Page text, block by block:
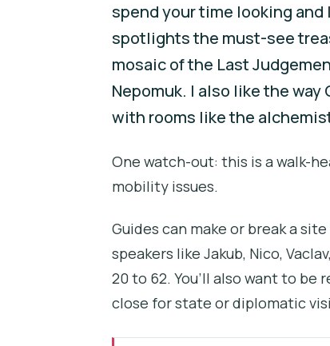
spend your time looking
spotlights the must-see
mosaic of the Last
Nepomuk. I also like the
with rooms like the
One watch-out: this is a walk-
mobility issues.
Guides can make or break a
speakers like Jakub, Nico,
20 to 62. You’ll also want to
close for state or diplomatic